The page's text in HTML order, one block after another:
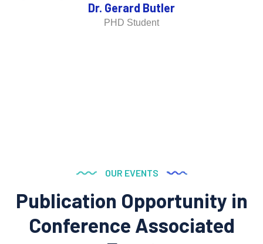
Dr. Gerard Butler
PHD Student
OUR EVENTS
Publication Opportunity in
Conference Associated